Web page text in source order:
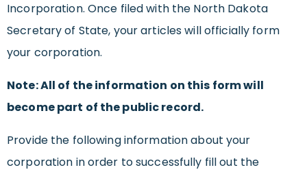
Incorporation. Once filed with the North Dakota
Secretary of State, your articles will officially form
your corporation.
Note: All of the information on this form will
become part of the public record.
Provide the following information about your
corporation in order to successfully fill out the